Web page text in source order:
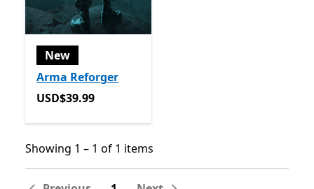
New
Arma Reforger
USD$39.99
USD$39.99
Showing 1 – 1 of 1 items
Showing 1 – 1 of 1 items